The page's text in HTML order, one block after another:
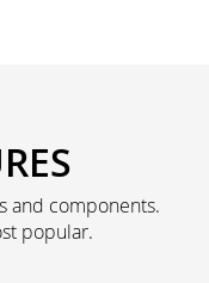
and components.
popular.